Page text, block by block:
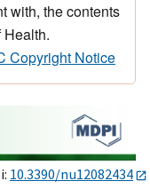
with, the contents
Health.
Copyright Notice
10.3390/nu12082434